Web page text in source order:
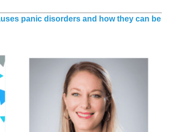
panic disorders and how they can be